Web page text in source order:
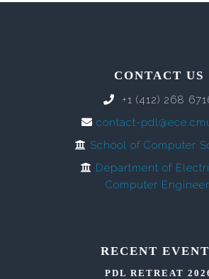
CONTACT US
+1 (412) 268
contact-
School of Computer
Department of
Computer
RECENT
PDL RETREAT